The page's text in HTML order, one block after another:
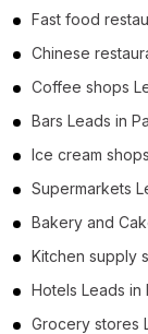
Fast food
Chinese
Coffee shops
Bars Leads in
Ice cream
Supermarkets
Bakery and
Kitchen supply
Hotels Leads in
Grocery stores